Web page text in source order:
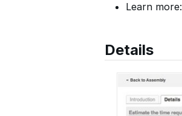
Learn more:
Details